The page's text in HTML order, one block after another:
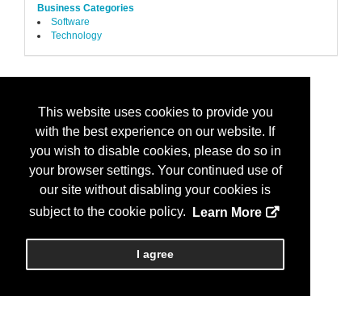
This website uses cookies to provide you
with the best experience on our website. If
you wish to disable cookies, please do so in
your browser settings. Your continued use of
our site without disabling your cookies is
subject to the cookie policy.
Learn More
I agree
Business Categories
Software
Technology